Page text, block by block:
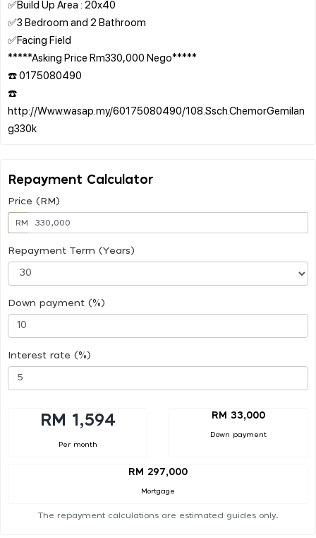
✅Build Up Area : 20x40
✅3 Bedroom and 2 Bathroom
✅Facing Field
*****Asking Price Rm330,000 Nego*****
☎️ 0175080490
☎️
http://Www.wasap.my/60175080490/108.Ssch.ChemorGemilan
Repayment Calculator
Price (RM)
RM
Repayment Term (Years)
Down payment (%)
Interest rate (%)
RM 1,594
Per month
RM 33,000
Down payment
RM 297,000
Mortgage
The repayment calculations are estimated guides only.